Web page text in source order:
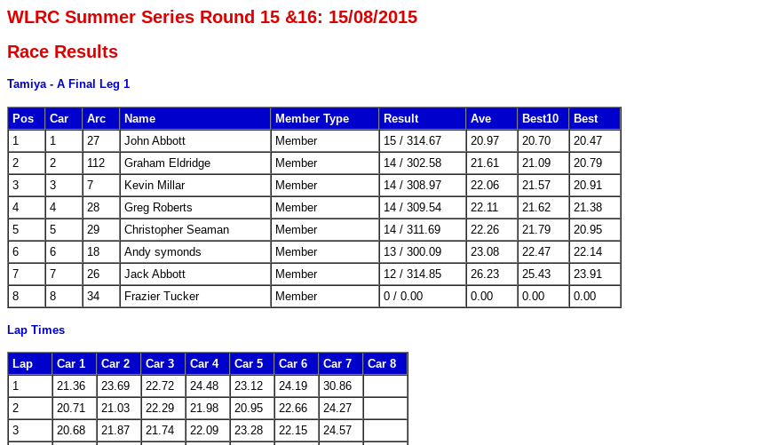
WLRC Summer Series Round 15 &16: 15/08/2015
Race Results
Tamiya - A Final Leg 1
Pos Car Arc Name Member Type Result Ave Best10
Best
1
1 27 John Abbott Member 15 / 314.67 20.97 20.70
20.47
2
2 112 Graham Eldridge Member 14 / 302.58 21.61 21.09
20.79
3
3 7 Kevin Millar Member 14 / 308.97 22.06 21.57
20.91
4
4 28 Greg Roberts Member 14 / 309.54 22.11 21.62
21.38
5
5 29 Christopher Seaman Member 14 / 311.69 22.26 21.79
20.95
6
6 18 Andy symonds Member 13 / 300.09 23.08 22.47
22.14
7
7 26 Jack Abbott Member 12 / 314.85 26.23 25.43
23.91
8
8 34 Frazier Tucker Member 0 / 0.00 0.00 0.00 0.00
Lap Times
Lap Car 1 Car 2 Car 3 Car 4 Car 5 Car 6 Car 7
Car 8
1
21.36 23.69 22.72 24.48 23.12 24.19
30.86
2
20.71 21.03 22.29 21.98 20.95 22.66
24.27
3
20.68 21.87 21.74 22.09 23.28 22.15
24.57